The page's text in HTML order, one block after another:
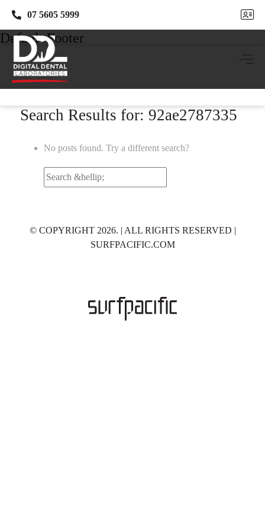
07 5605 5999
07 5605 5999
Default Footer
Search Results for: 92ae2787335
No posts found. Try a different search?
Search
© COPYRIGHT 2026. | ALL RIGHTS RESERVED |
SURFPACIFIC.COM